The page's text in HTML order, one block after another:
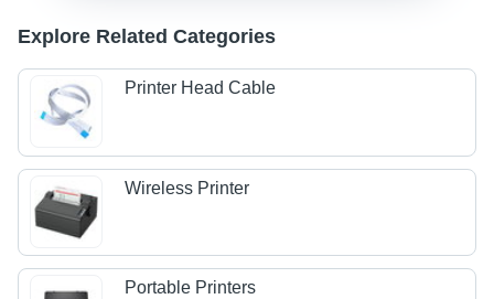
Explore Related Categories
Printer Head Cable
Wireless Printer
Portable Printers